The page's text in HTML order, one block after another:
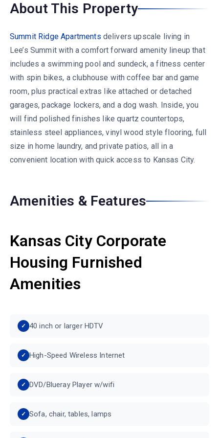
About This Property
Summit Ridge Apartments delivers upscale living in
Lee’s Summit with a comfort forward amenity lineup that
includes a swimming pool and sundeck, a fitness center
with spin bikes, a clubhouse with coffee bar and game
room, plus practical extras like attached or detached
garages, package lockers, and a dog wash. Inside, you
will find polished finishes like quartz countertops,
stainless steel appliances, vinyl wood style flooring, full
size in home laundry, and private patios, all in a
convenient location with quick access to Kansas City.
Amenities & Features
Kansas City Corporate
Housing Furnished
Amenities
40 inch or larger HDTV
High-Speed Wireless Internet
DVD/Blueray Player w/wifi
Sofa, chair, tables, lamps